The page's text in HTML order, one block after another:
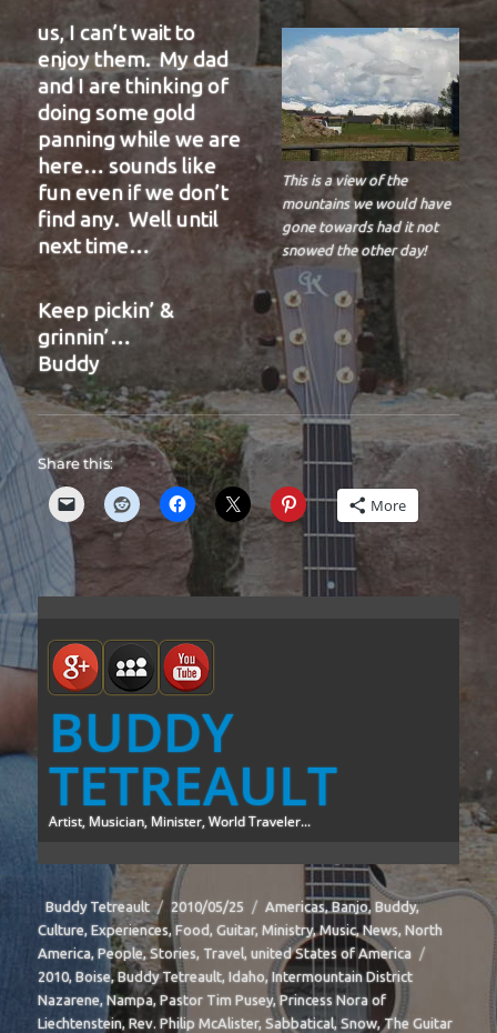
This is a view of the
mountains we would have
gone towards had it not
snowed the other day!
us, I can’t wait to
enjoy them. My dad
and I are thinking of
doing some gold
panning while we are
here… sounds like
fun even if we don’t
find any. Well until
next time…
Keep pickin’ &
grinnin’…
Buddy
Share this:
More
BUDDY
TETREAULT
Artist, Musician, Minister, World Traveler...
Author
Buddy Tetreault
Posted
on
2010/05/25 Categories
Americas,Banjo,Buddy,
Culture,Experiences,Food,Guitar,Ministry,Music,News,North
America,People,Stories, Travel,united States of America
2010,Boise,Buddy Tetreault,Idaho,Intermountain District
Nazarene,Nampa,Pastor Tim Pusey,Princess Nora of
Liechtenstein,Rev. Philip McAlister,Sabbatical,Snow,The Guitar